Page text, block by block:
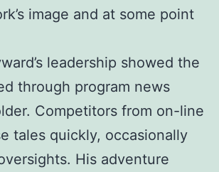
image and at some point
leadership showed the
through program news
Competitors from on-line
tales quickly, occasionally
His adventure